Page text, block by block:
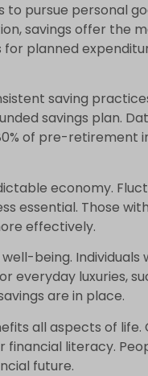
to pursue personal
savings offer the
planned
saving
savings plan.
of pre-retirement
economy.
essential. Those
effectively.
being. Individuals
everyday luxuries,
are in place.
all aspects of life.
literacy.
future.